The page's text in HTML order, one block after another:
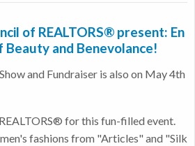
of REALTORS® present: En
and Benevolance!
and Fundraiser is also on May 4th
for this fun-filled event.
fashions from "Articles" and "Silk